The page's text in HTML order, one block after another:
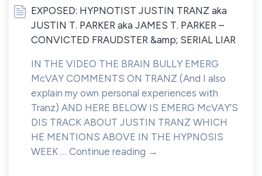
EXPOSED: HYPNOTIST JUSTIN TRANZ aka
JUSTIN T. PARKER aka JAMES T. PARKER –
CONVICTED FRAUDSTER &amp; SERIAL LIAR
IN THE VIDEO THE BRAIN BULLY EMERG
McVAY COMMENTS ON TRANZ (And I also
explain my own personal experiences with
Tranz) AND HERE BELOW IS EMERG McVAY’S
DIS TRACK ABOUT JUSTIN TRANZ WHICH
HE MENTIONS ABOVE IN THE HYPNOSIS
WEEK … Continue reading →